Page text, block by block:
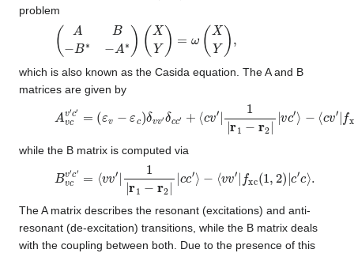
problem
(A B− A∗ )( XY) =ω ),
which is also known as the Casida equation. The A and B
matrices are given by
Avcv = c) δ v′ c + v 1− v ′⟩ v fxc
while the B matrix is computed via
Bvcv = vv 1− c ′⟩ vv fxc 1,2 )|c ′ c⟩ .
The A matrix describes the resonant (excitations) and anti-
resonant (de-excitation) transitions, while the B matrix deals
with the coupling between both. Due to the presence of this